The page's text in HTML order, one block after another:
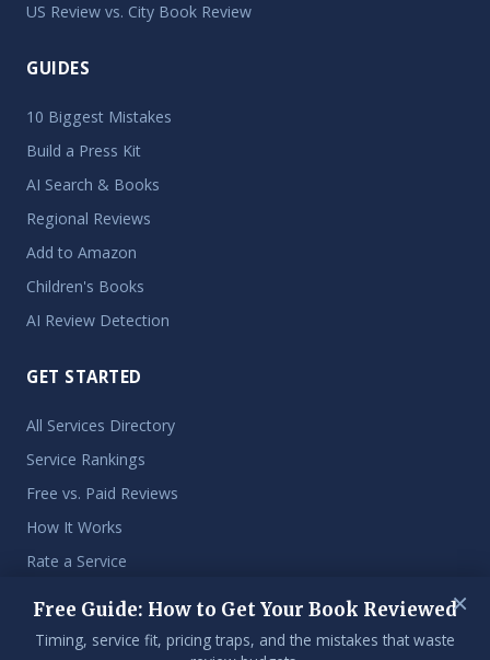
US Review vs. City Book Review
GUIDES
10 Biggest Mistakes
Build a Press Kit
AI Search & Books
Regional Reviews
Add to Amazon
Children's Books
AI Review Detection
GET STARTED
All Services Directory
Service Rankings
Free vs. Paid Reviews
How It Works
Rate a Service
×
Free Guide: How to Get Your Book Reviewed
Timing, service fit, pricing traps, and the mistakes that waste